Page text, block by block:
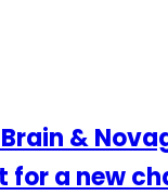
&
for a new